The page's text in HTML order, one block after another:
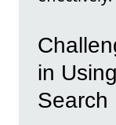
in
Search